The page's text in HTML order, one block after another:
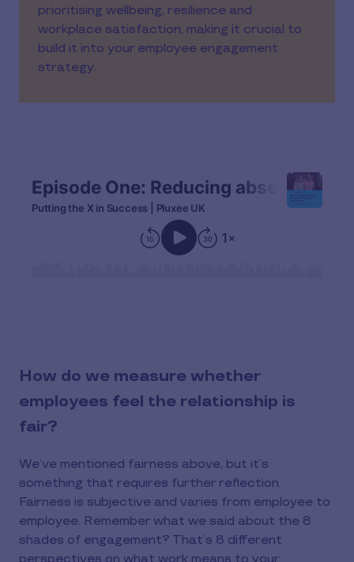
prioritising wellbeing, resilience and
workplace satisfaction, making it crucial to
build it into your employee engagement
strategy.
How do we measure whether
employees feel the relationship is
fair?
We’ve mentioned fairness above, but it’s
something that requires further reflection.
Fairness is subjective and varies from employee to
employee. Remember what we said about the 8
shades of engagement? That’s 8 different
perspectives on what work means to your